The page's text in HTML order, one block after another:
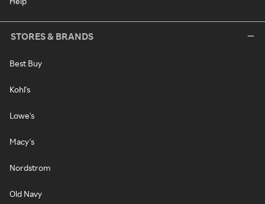
STORES & BRANDS
Best Buy
Kohl's
Lowe's
Macy's
Nordstrom
Old Navy